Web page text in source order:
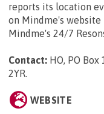
reports its location
on Mindme's
Mindme's 24/7
Contact: HO, PO
2YR.
WEBSITE